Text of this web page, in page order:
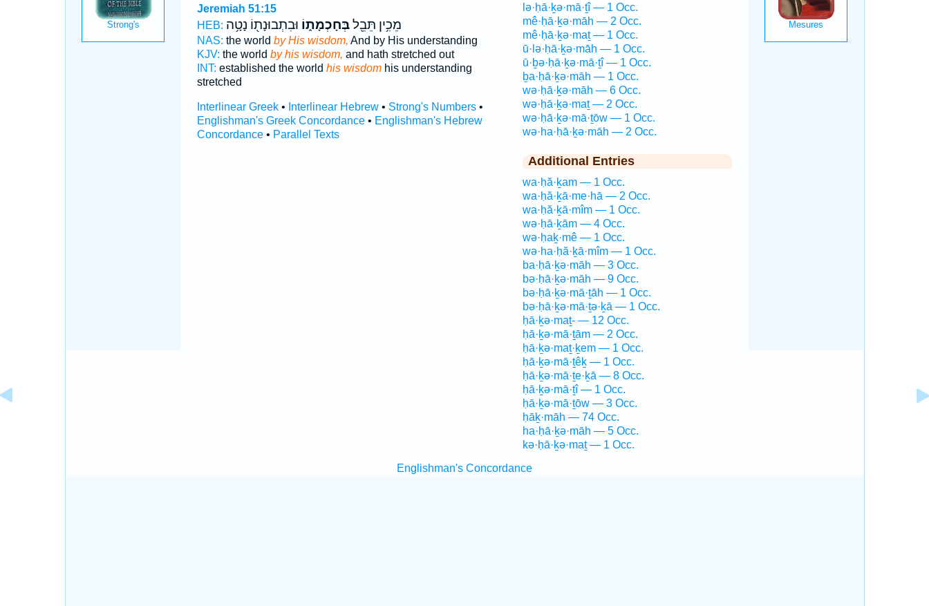
Jeremiah 51:15
HEB:
מֵכִ֥ין תֵּבֵ֖לבְּחָכְמָת֑וֹ וּבִתְבוּנָת֖וֹ נָטָ֥ה
NAS: the world by His wisdom, And by His understanding
KJV: the world by his wisdom, and hath stretched out
INT: established the world his wisdomhis understanding
stretched
Interlinear Greek• Interlinear Hebrew• Strong's Numbers•
Englishman's Greek Concordance• Englishman's Hebrew
Concordance• Parallel Texts
lə·ḥā·ḵə·mā·ṯî — 1 Occ.
mê·ḥā·ḵə·māh — 2 Occ.
mê·ḥā·ḵə·maṯ — 1 Occ.
ū·lə·ḥā·ḵə·māh — 1 Occ.
ū·ḇə·ḥā·ḵə·mā·ṯî — 1 Occ.
ḇa·ḥā·ḵə·māh — 1 Occ.
wə·ḥā·ḵə·māh — 6 Occ.
wə·ḥā·ḵə·maṯ — 2 Occ.
wə·ḥā·ḵə·mā·ṯōw — 1 Occ.
wə·ha·ḥā·ḵə·māh — 2 Occ.
Additional Entries
wa·ḥă·ḵam — 1 Occ.
wa·ḥă·ḵā·me·hā — 2 Occ.
wa·ḥă·ḵā·mîm — 1 Occ.
wə·ḥā·ḵām — 4 Occ.
wə·ḥaḵ·mê — 1 Occ.
wə·ha·ḥă·ḵā·mîm — 1 Occ.
ba·ḥā·ḵə·māh — 3 Occ.
bə·ḥā·ḵə·māh — 9 Occ.
bə·ḥā·ḵə·mā·ṯāh — 1 Occ.
bə·ḥā·ḵə·mā·ṯə·ḵā — 1 Occ.
ḥā·ḵə·maṯ- — 12 Occ.
ḥā·ḵə·mā·ṯām — 2 Occ.
ḥā·ḵə·maṯ·ḵem — 1 Occ.
ḥā·ḵə·mā·ṯêḵ — 1 Occ.
ḥā·ḵə·mā·ṯe·ḵā — 8 Occ.
ḥā·ḵə·mā·ṯî — 1 Occ.
ḥā·ḵə·mā·ṯōw — 3 Occ.
ḥāḵ·māh — 74 Occ.
ha·ḥā·ḵə·māh — 5 Occ.
kə·ḥā·ḵə·maṯ — 1 Occ.
Englishman's Concordance